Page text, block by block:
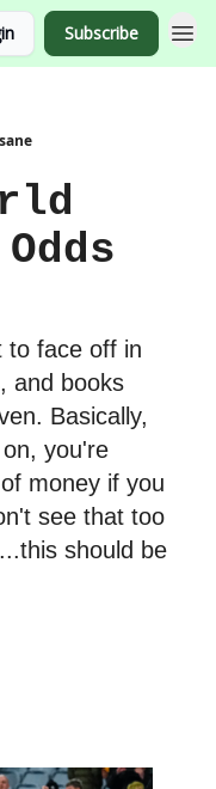
Subscribe
to face off in
and books
Basically,
you're
money if you
see that too
should be